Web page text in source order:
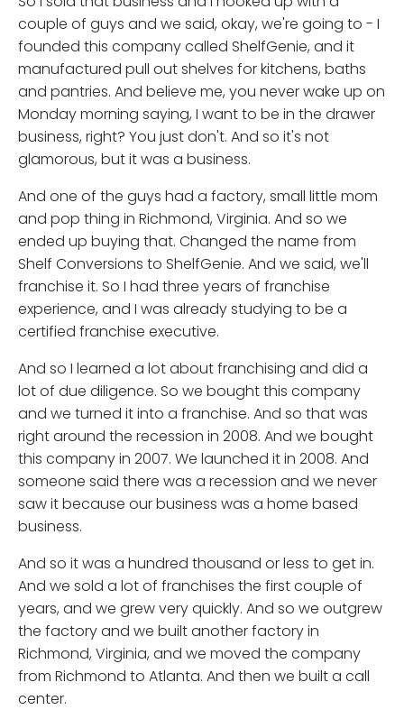
couple of guys and we said, okay, we're going to - I
founded this company called ShelfGenie, and it
manufactured pull out shelves for kitchens, baths
and pantries. And believe me, you never wake up on
Monday morning saying, I want to be in the drawer
business, right? You just don't. And so it's not
glamorous, but it was a business.
And one of the guys had a factory, small little mom
and pop thing in Richmond, Virginia. And so we
ended up buying that. Changed the name from
Shelf Conversions to ShelfGenie. And we said, we'll
franchise it. So I had three years of franchise
experience, and I was already studying to be a
certified franchise executive.
And so I learned a lot about franchising and did a
lot of due diligence. So we bought this company
and we turned it into a franchise. And so that was
right around the recession in 2008. And we bought
this company in 2007. We launched it in 2008. And
someone said there was a recession and we never
saw it because our business was a home based
business.
And so it was a hundred thousand or less to get in.
And we sold a lot of franchises the first couple of
years, and we grew very quickly. And so we outgrew
the factory and we built another factory in
Richmond, Virginia, and we moved the company
from Richmond to Atlanta. And then we built a call
center.